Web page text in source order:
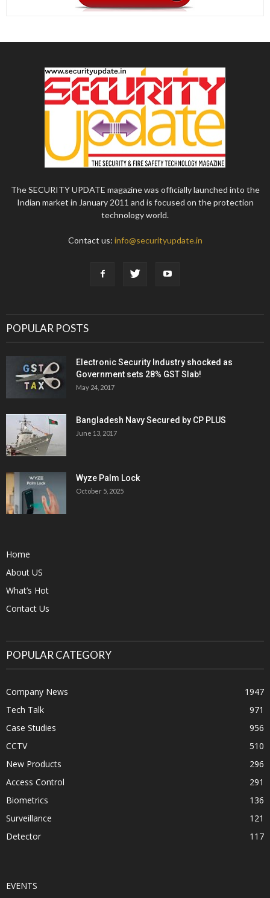
The SECURITY UPDATE magazine was officially launched into the
Indian market in January 2011 and is focused on the protection
technology world.
Contact us: info@securityupdate.in
POPULAR POSTS
Electronic Security Industry shocked as
Government sets 28% GST Slab!
May 24, 2017
Bangladesh Navy Secured by CP PLUS
June 13, 2017
Wyze Palm Lock
October 5, 2025
Home
About US
What’s Hot
Contact Us
POPULAR CATEGORY
Company News
1947
Tech Talk
971
Case Studies
956
CCTV
510
New Products
296
Access Control
291
Biometrics
136
Surveillance
121
Detector
117
EVENTS